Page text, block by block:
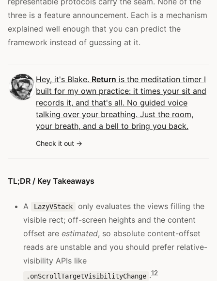
three is a feature announcement. Each is a mechanism
explained well enough that you can predict the
framework instead of guessing at it.
Hey, it's Blake. Return is the meditation timer I
built for my own practice: it times your sit and
records it, and that's all. No guided voice
talking over your breathing. Just the room,
your breath, and a bell to bring you back.
Check it out
TL;DR / Key Takeaways
A LazyVStack
only evaluates the views filling the
visible rect; off-screen heights and the content
offset are estimated, so absolute content-offset
reads are unstable and you should prefer relative-
visibility APIs like
.onScrollTargetVisibilityChange .12